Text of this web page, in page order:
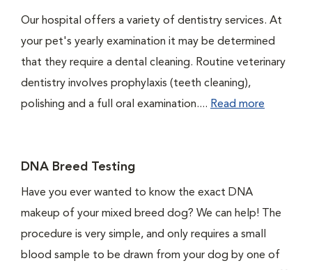
Our hospital offers a variety of dentistry services. At
your pet's yearly examination it may be determined
that they require a dental cleaning. Routine veterinary
dentistry involves prophylaxis (teeth cleaning),
polishing and a full oral examination.... Read more
DNA Breed Testing
Have you ever wanted to know the exact DNA
makeup of your mixed breed dog? We can help! The
procedure is very simple, and only requires a small
blood sample to be drawn from your dog by one of